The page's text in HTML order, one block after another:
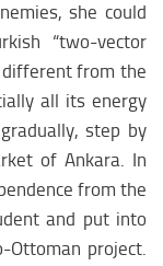
she could
“two-vector
from the
all its energy
step by
of Ankara. In
from the
and put into
Ottoman project.